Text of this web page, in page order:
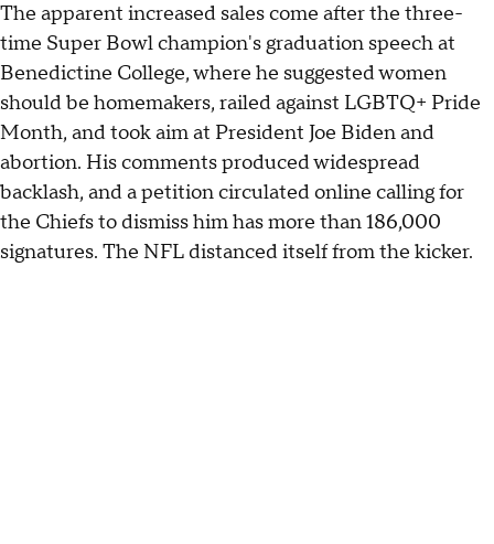
The apparent increased sales come after the three-
time Super Bowl champion's graduation speech at
Benedictine College, where he suggested women
should be homemakers, railed against LGBTQ+ Pride
Month, and took aim at President Joe Biden and
abortion. His comments produced widespread
backlash, and a petition circulated online calling for
the Chiefs to dismiss him has more than 186,000
signatures. The NFL distanced itself from the kicker.